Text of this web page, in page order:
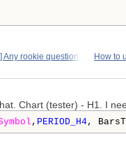
Any rookie question, How to
Chart (tester) - H1. I
, PERIOD_H4,